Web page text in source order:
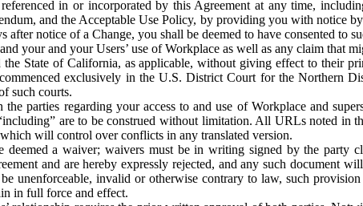
in or incorporated by this Agreement at any time,
and the Acceptable Use Policy, by providing you with notice
notice of a Change, you shall be deemed to have consented to
your and your Users’ use of Workplace as well as any claim that
State of California, as applicable, without giving effect to their
exclusively in the U.S. District Court for the Northern
such courts.
parties regarding your access to and use of Workplace and
are to be construed without limitation. All URLs noted in
will control over conflicts in any translated version.
a waiver; waivers must be in writing signed by the party
and are hereby expressly rejected, and any such document
unenforceable, invalid or otherwise contrary to law, such
in full force and effect.